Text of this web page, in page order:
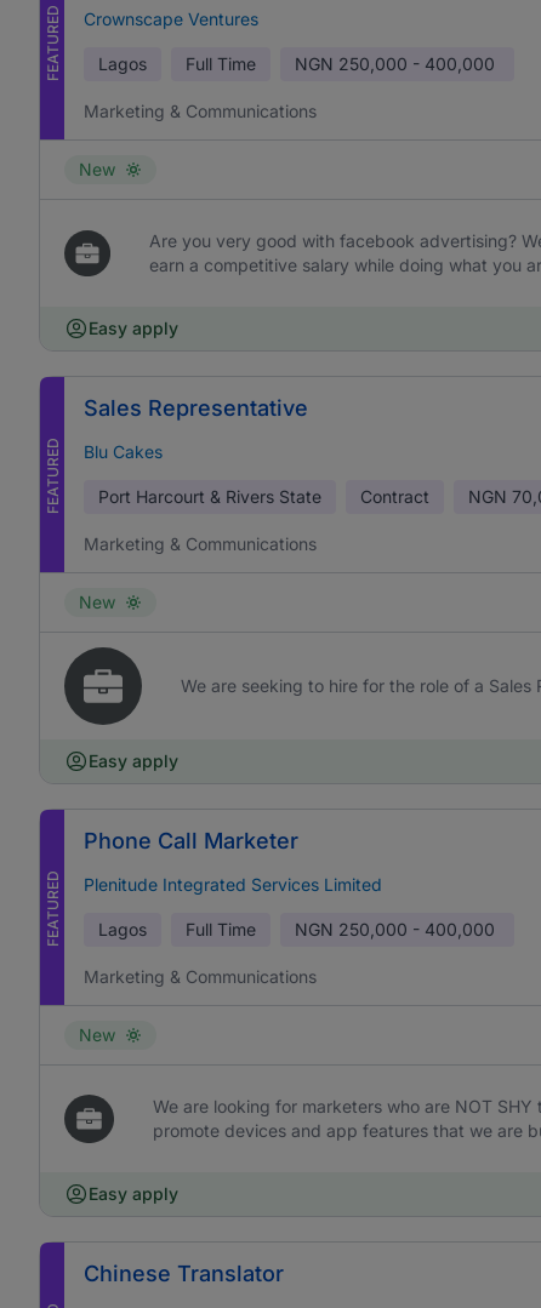
FEATURED Crownscape Ventures
Lagos Full Time NGN 250,000 - 400,000
Marketing & Communications
New
Are you very good with facebook advertising?
earn a competitive salary while doing what you
Easy apply
FEATURED
Sales Representative
Blu Cakes
Port Harcourt & Rivers State Contract NGN
Marketing & Communications
New
We are seeking to hire for the role of a Sales
Easy apply
FEATURED
Phone Call Marketer
Plenitude Integrated Services Limited
Lagos Full Time NGN 250,000 - 400,000
Marketing & Communications
New
We are looking for marketers who are NOT
promote devices and app features that we are
Easy apply
Chinese Translator